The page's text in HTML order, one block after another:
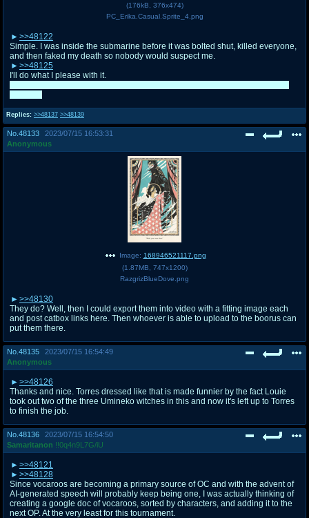
Replies: >>48137 >>48139
(176kB 376x474)
PC_Erika.Casual.Sprite_4.png
>>48122
Simple. I was inside the submarine before it was bolted shut, killed everyone,
and then faked my death so nobody would suspect me.
>>48125
I'll do what I please with it.
No. 48133
2023/07/15 16:53:31
Anonymous
Image: 168946521117.png
(1.87MB 747x1200)
RazgrizBlueDove.png
>>48130
They do? Well, then I could export them into video with a fitting image each
and post catbox links here. Then whoever is able to upload to the boorus can
put them there.
No. 48135
2023/07/15 16:54:49
Anonymous
>>48126
Thanks and nice. Torres dressed like that is made funnier by the fact Louie
took out two of the three Umineko witches in this and now it's left up to Torres
to finish the job.
No. 48136
2023/07/15 16:54:50
Samaritanon !!0q4n9L7G/iU
>>48121
>>48128
Since vocaroos are becoming a primary source of OC and with the advent of
AI-generated speech will probably keep being one, I was actually thinking of
creating a google doc of vocaroos, sorted by characters, and adding it to the
next OP. At the very least for this tournament.